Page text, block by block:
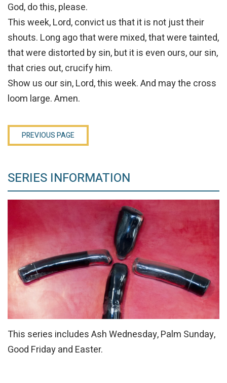
God, do this, please.
This week, Lord, convict us that it is not just their
shouts. Long ago that were mixed, that were tainted,
that were distorted by sin, but it is even ours, our sin,
that cries out, crucify him.
Show us our sin, Lord, this week. And may the cross
loom large. Amen.
PREVIOUS PAGE
SERIES INFORMATION
This series includes Ash Wednesday, Palm Sunday,
Good Friday and Easter.